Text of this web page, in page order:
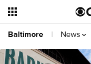
Baltimore | News